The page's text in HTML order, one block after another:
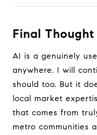
Final Thought
AI is a genuinely
anywhere. I will
should too. But it
local market
that comes from
metro communities